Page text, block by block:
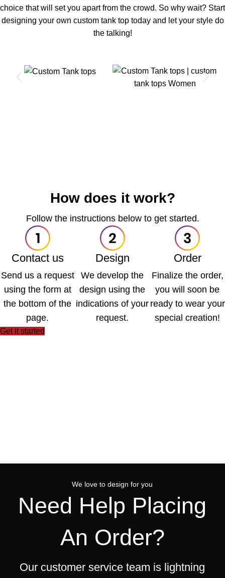
choice that will set you apart from the crowd. So why wait? Start
designing your own custom tank top today and let your style do
the talking!
How does it work?
Follow the instructions below to get started.
Contact us
Send us a request
using the form at
the bottom of the
page.
Design
We develop the
design using the
indications of your
request.
Order
Finalize the order,
you will soon be
ready to wear your
special creation!
Get it started
We love to design for you
Need Help Placing
An Order?
Our customer service team is lightning